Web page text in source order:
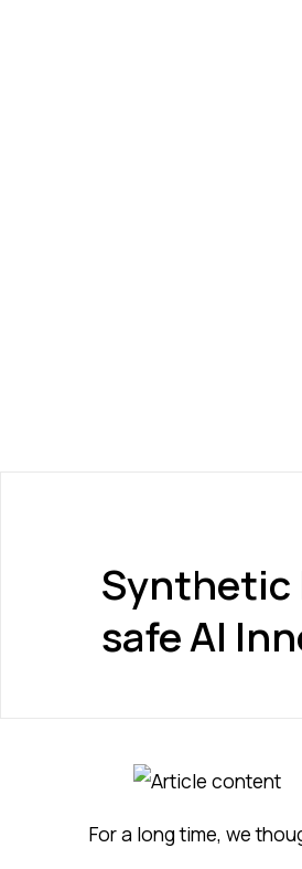
Synthetic
safe AI
For a long time, we